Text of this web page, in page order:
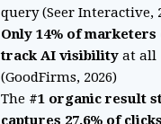
query (Seer Interactive,
Only 14% of
track AI visibility at all
(GoodFirms, 2026)
The #1 organic result
captures 27.6% of clicks